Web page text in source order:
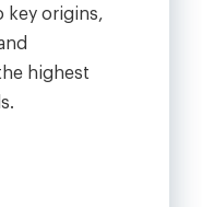
key origins,
highest